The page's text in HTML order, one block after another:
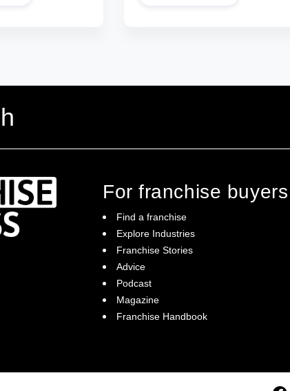
For franchise buyers
Find a franchise
Explore Industries
Franchise Stories
Advice
Podcast
Magazine
Franchise Handbook